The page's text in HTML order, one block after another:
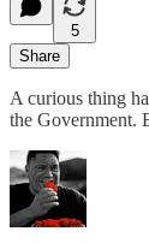
5
Share
A curious thing
the Government.